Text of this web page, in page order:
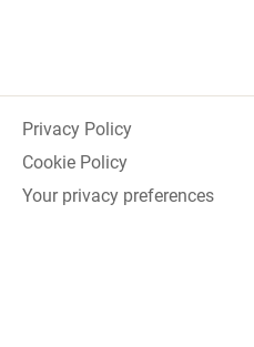
Privacy Policy
Cookie Policy
Your privacy preferences